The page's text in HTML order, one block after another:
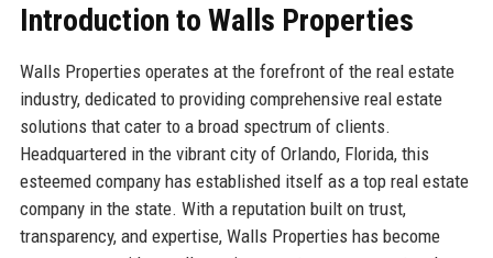
Introduction to Walls Properties
Walls Properties operates at the forefront of the real estate
industry, dedicated to providing comprehensive real estate
solutions that cater to a broad spectrum of clients.
Headquartered in the vibrant city of Orlando, Florida, this
esteemed company has established itself as a top real estate
company in the state. With a reputation built on trust,
transparency, and expertise, Walls Properties has become